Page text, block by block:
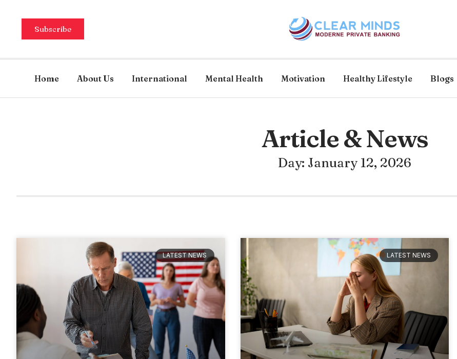
Subscribe
Home About Us International Mental Health Motivation Healthy Lifestyle Blogs
Article & News
Day: January 12, 2026
LATEST NEWS LATEST NEWS